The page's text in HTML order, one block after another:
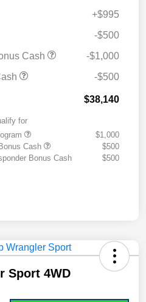
+$995
-$500
Cash
-$1,000
-$500
$38,140
for
$1,000
Cash
$500
Bonus Cash
$500
Sport 4WD